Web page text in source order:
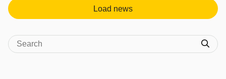
Load news